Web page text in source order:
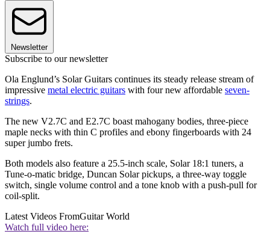
Newsletter
Subscribe to our newsletter
Ola Englund’s Solar Guitars continues its steady release stream of
impressive metal electric guitars with four new affordable seven-
strings.
The new V2.7C and E2.7C boast mahogany bodies, three-piece
maple necks with thin C profiles and ebony fingerboards with 24
super jumbo frets.
Both models also feature a 25.5-inch scale, Solar 18:1 tuners, a
Tune-o-matic bridge, Duncan Solar pickups, a three-way toggle
switch, single volume control and a tone knob with a push-pull for
coil-split.
Latest Videos FromGuitar World
Watch full video here: